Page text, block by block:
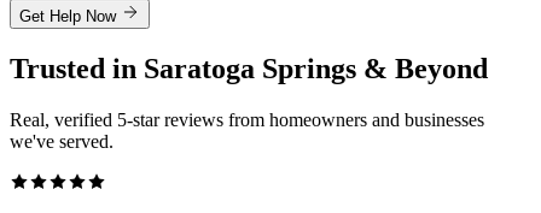
Get Help Now
Trusted in Saratoga Springs & Beyond
Real, verified 5-star reviews from homeowners and businesses
we've served.